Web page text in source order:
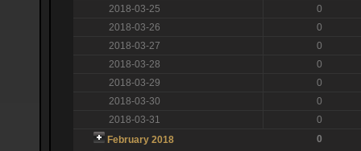
2018-03-25
0
2018-03-26
0
2018-03-27
0
2018-03-28
0
2018-03-29
0
2018-03-30
0
2018-03-31
0
February 2018
0